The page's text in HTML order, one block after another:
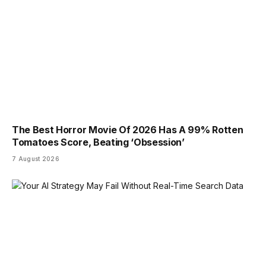
The Best Horror Movie Of 2026 Has A 99% Rotten
Tomatoes Score, Beating ‘Obsession’
7 August 2026